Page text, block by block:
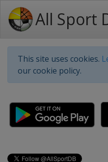
All Sport
This site uses cookies.
our cookie policy.